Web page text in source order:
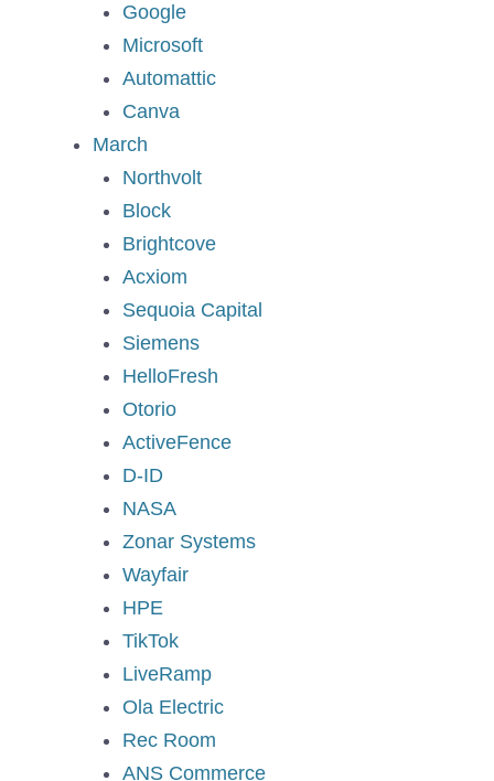
Google
Microsoft
Automattic
Canva
March
Northvolt
Block
Brightcove
Acxiom
Sequoia Capital
Siemens
HelloFresh
Otorio
ActiveFence
D-ID
NASA
Zonar Systems
Wayfair
HPE
TikTok
LiveRamp
Ola Electric
Rec Room
ANS Commerce